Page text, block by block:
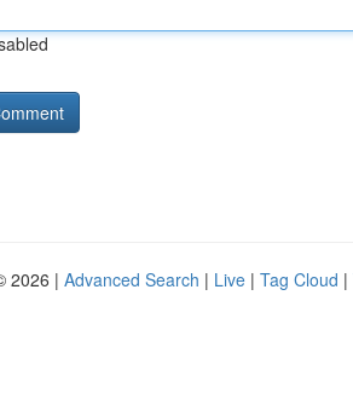
2026 | Advanced Search | Live | Tag Cloud |